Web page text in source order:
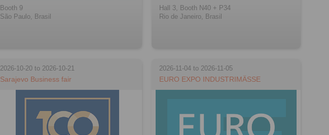
Booth 9
São Paulo, Brasil
Hall 3, Booth N40 + P34
Rio de Janeiro, Brasil
2026-10-20 to 2026-10-21
Sarajevo Business fair
2026-11-04 to 2026-11-05
EURO EXPO INDUSTRIMÄSSE